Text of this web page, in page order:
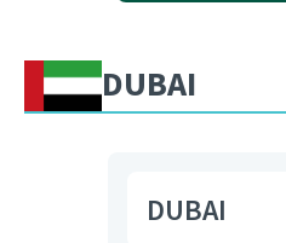
DUBAI
DUBAI